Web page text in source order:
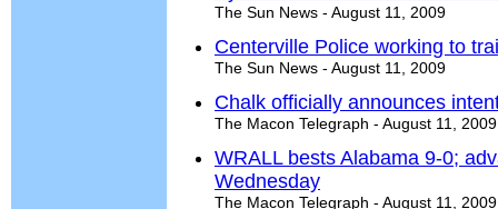
The Sun News - August 11, 2009
Centerville Police working to
The Sun News - August 11, 2009
Chalk officially announces
The Macon Telegraph - August 11, 2009
WRALL bests Alabama 9-0;
Wednesday
The Macon Telegraph - August 11, 2009